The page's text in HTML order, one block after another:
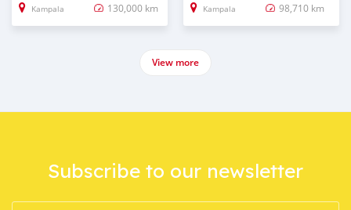
Kampala 130,000 km Kampala 98,710 km
View more
Subscribe to our newsletter